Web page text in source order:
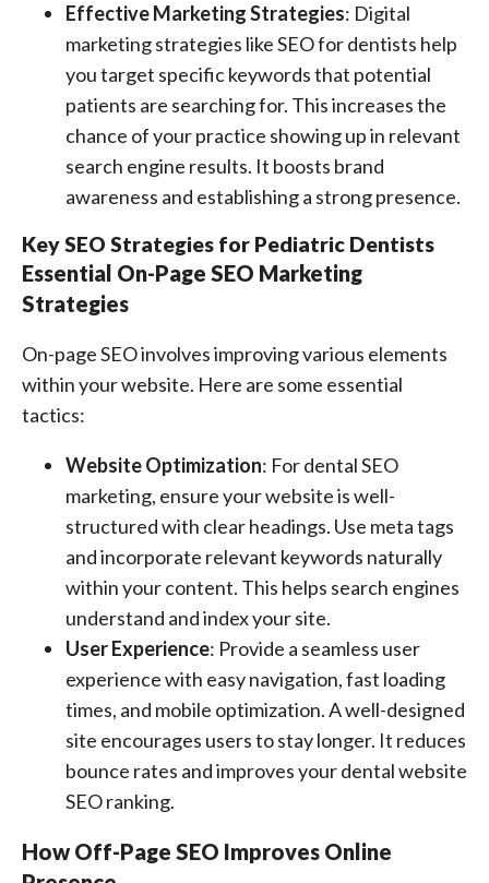
Effective Marketing Strategies: Digital
marketing strategies like SEO for dentists help
you target specific keywords that potential
patients are searching for. This increases the
chance of your practice showing up in relevant
search engine results. It boosts brand
awareness and establishing a strong presence.
Key SEO Strategies for Pediatric Dentists
Essential On-Page SEO Marketing
Strategies
On-page SEO involves improving various elements
within your website. Here are some essential
tactics:
Website Optimization: For dental SEO
marketing, ensure your website is well-
structured with clear headings. Use meta tags
and incorporate relevant keywords naturally
within your content. This helps search engines
understand and index your site.
User Experience: Provide a seamless user
experience with easy navigation, fast loading
times, and mobile optimization. A well-designed
site encourages users to stay longer. It reduces
bounce rates and improves your dental website
SEO ranking.
How Off-Page SEO Improves Online